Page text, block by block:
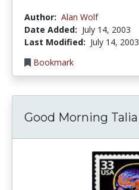
Author: Alan Wolf
Date Added: July 14, 2003
Last Modified: July 14, 2003
Bookmark
Good Morning Talia